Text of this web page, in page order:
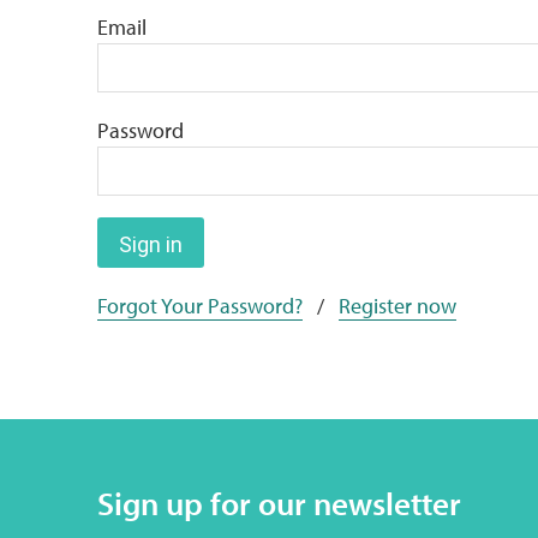
Email
Password
Sign in
Forgot Your Password? / Register now
Sign up for our newsletter